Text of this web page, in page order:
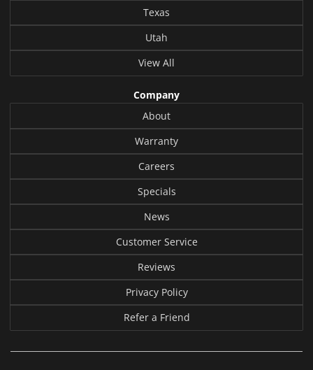
Texas
Utah
View All
Company
About
Warranty
Careers
Specials
News
Customer Service
Reviews
Privacy Policy
Refer a Friend